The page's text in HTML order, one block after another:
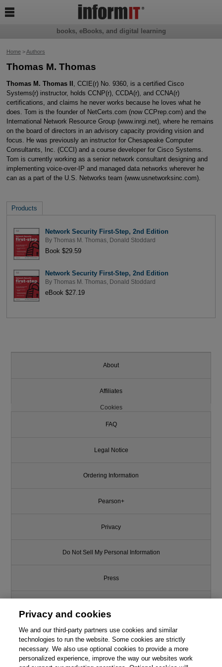
Home>Authors
Thomas M. Thomas
Thomas M. Thomas II
, CCIE(r) No. 9360, is a certified Cisco
Systems(r) instructor, holds CCNP(r), CCDA(r), and CCNA(r)
certifications, and claims he never works because he loves what he
does. Tom is the founder of NetCerts.com (now CCPrep.com) and the
International Network Resource Group (www.inrgi.net), where he remains
on the board of directors in an advisory capacity providing vision and
focus. He was previously an instructor for Chesapeake Computer
Consultants, Inc. (CCCI) and a course developer for Cisco Systems.
Tom is currently working as a senior network consultant designing and
implementing voice-over-IP and managed data networks wherever he
can as a part of the U.S. Networks team (www.usnetworksinc.com).
Products
Network Security First-Step, 2nd Edition
By Thomas M. Thomas, Donald Stoddard
Book $29.59
Network Security First-Step, 2nd Edition
By Thomas M. Thomas, Donald Stoddard
eBook $27.19
books, eBooks, and digital learning

About
Affiliates
Cookies
FAQ
Legal Notice
Ordering Information
Pearson+
Privacy
Do Not Sell My Personal Information
Press
Support
Write for Us
Privacy and cookies
We and our third-party partners use cookies and similar
technologies to run the website. Some cookies are strictly
necessary. We also use optional cookies to provide a more
personalized experience, improve the way our websites work